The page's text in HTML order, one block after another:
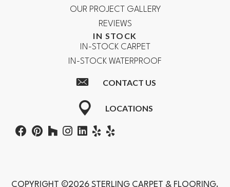
OUR PROJECT GALLERY
REVIEWS
IN STOCK
IN-STOCK CARPET
IN-STOCK WATERPROOF
CONTACT US
LOCATIONS
COPYRIGHT ©2026 STERLING CARPET & FLOORING.